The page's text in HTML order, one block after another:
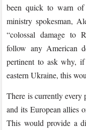
been quick to warn of
ministry spokesman,
“colossal damage to
follow any American
pertinent to ask why,
eastern Ukraine, this
There is currently every
and its European allies
This would provide a